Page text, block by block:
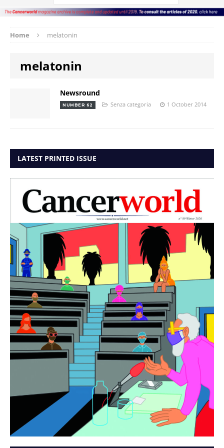
Home melatonin
melatonin
Newsround
NUMBER 62 Senza categoria 1 October 2014
LATEST PRINTED ISSUE